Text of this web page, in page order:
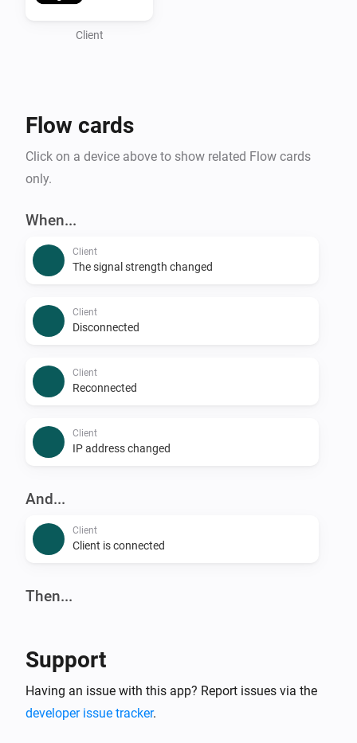
Client
Flow cards
Click on a device above to show related Flow cards
only.
When...
Client
The signal strength changed
Client
Disconnected
Client
Reconnected
Client
IP address changed
And...
Client
Client is connected
Then...
Client
Support
Having an issue with this app? Report issues via the
developer issue tracker.